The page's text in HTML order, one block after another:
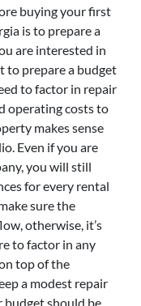
buying your first
is to prepare a
are interested in
to prepare a budget
to factor in repair
operating costs to
makes sense
Even if you are
you will still
for every rental
sure the
otherwise, it’s
to factor in any
top of the
a modest repair
budget should be